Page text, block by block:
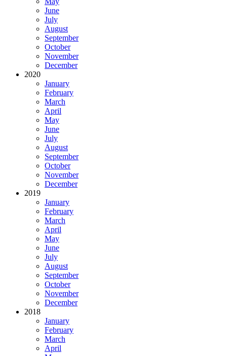
June
July
August
September
October
November
December
2020
January
February
March
April
May
June
July
August
September
October
November
December
2019
January
February
March
April
May
June
July
August
September
October
November
December
2018
January
February
March
April